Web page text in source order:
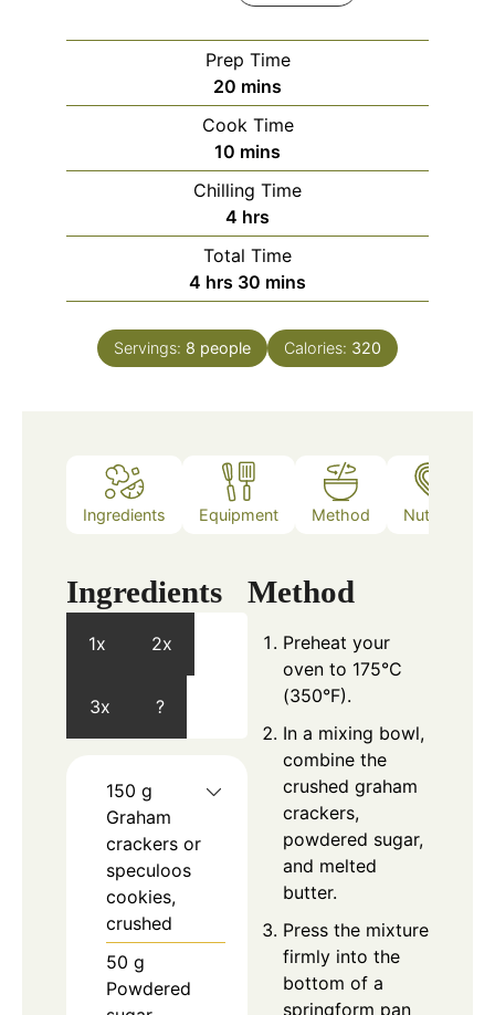
Prep Time
20 minutes
mins
Cook Time
10 minutes
mins
Chilling Time
4 hours
hrs
Total Time
4 hours
hrs 30 minutes
mins
Servings: 8 people Calories: 320
Ingredients Equipment Method Nutrition
Ingredients
1x 2x
3x ?
150 g
Graham
crackers or
speculoos
cookies,
crushed
50 g
Powdered
Method
Preheat your
oven to 175°C
(350°F).
In a mixing bowl,
combine the
crushed graham
crackers,
powdered sugar,
and melted
butter.
Press the mixture
firmly into the
bottom of a
springform pan